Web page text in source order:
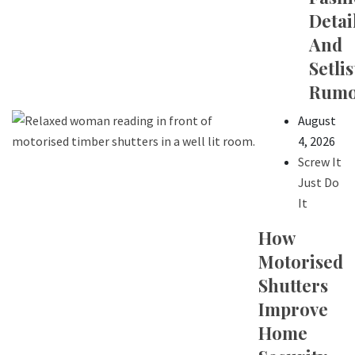
And
August
4, 2026
Screw It
Just Do
It
How
Motorised
Shutters
Improve
Home